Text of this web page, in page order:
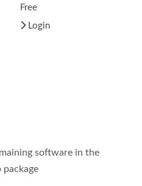
Free
Login
software in the
package